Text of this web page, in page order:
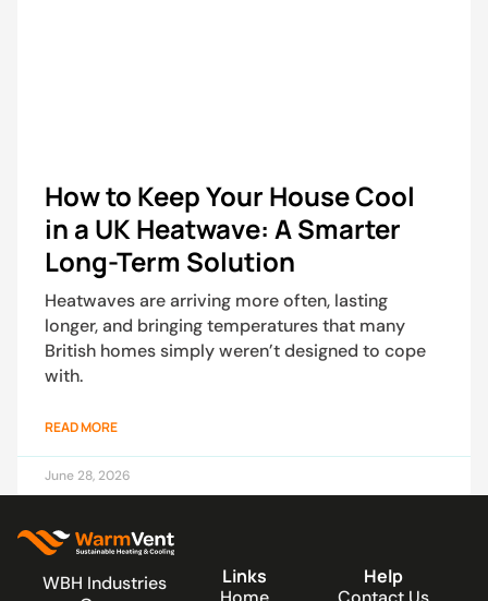
How to Keep Your House Cool
in a UK Heatwave: A Smarter
Long-Term Solution
Heatwaves are arriving more often, lasting
longer, and bringing temperatures that many
British homes simply weren’t designed to cope
with.
READ MORE
June 28, 2026
WBH Industries
Links Help